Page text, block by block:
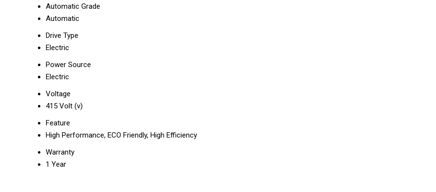
Automatic Grade
Automatic
Drive Type
Electric
Power Source
Electric
Voltage
415 Volt (v)
Feature
High Performance, ECO Friendly, High Efficiency
Warranty
1 Year